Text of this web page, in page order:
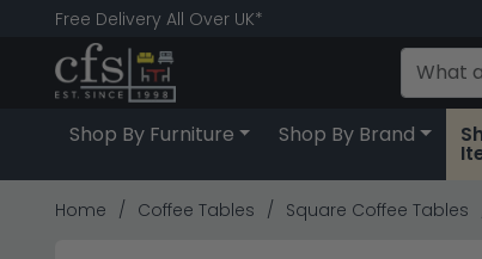
Free Delivery All Over UK*
Shop By Furniture Shop By Brand
Home Coffee Tables Square Coffee Tables